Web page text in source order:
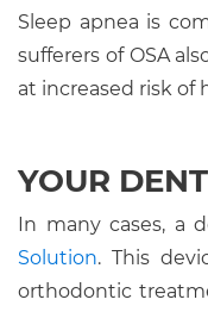
Sleep apnea is
sufferers of OSA
at increased risk of
YOUR
In many cases, a
Solution. This
orthodontic